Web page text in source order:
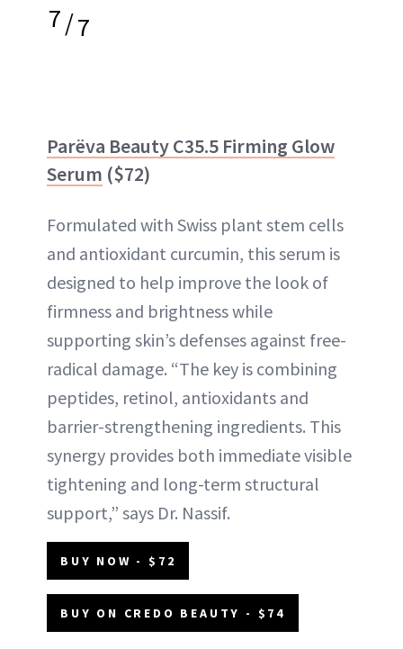
7/7
Parëva Beauty C35.5 Firming Glow
Serum ($72)
Formulated with Swiss plant stem cells
and antioxidant curcumin, this serum is
designed to help improve the look of
firmness and brightness while
supporting skin’s defenses against free-
radical damage. “The key is combining
peptides, retinol, antioxidants and
barrier-strengthening ingredients. This
synergy provides both immediate visible
tightening and long-term structural
support,” says Dr. Nassif.
BUY NOW - $72
BUY ON CREDO BEAUTY - $74